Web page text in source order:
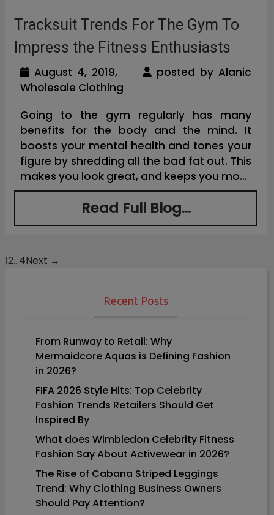
Tracksuit Trends For The Gym To
Impress the Fitness Enthusiasts
August 4, 2019,
posted by Alanic
Wholesale Clothing
Going to the gym regularly has many
benefits for the body and the mind. It
boosts your mental health and tones your
figure by shredding all the bad fat out. This
makes you look great, and keeps you mo...
Read Full Blog...
Posts
12…4Next →
Recent Posts
From Runway to Retail: Why
Mermaidcore Aquas is Defining Fashion
in 2026?
FIFA 2026 Style Hits: Top Celebrity
Fashion Trends Retailers Should Get
Inspired By
What does Wimbledon Celebrity Fitness
Fashion Say About Activewear in 2026?
The Rise of Cabana Striped Leggings
Trend: Why Clothing Business Owners
Should Pay Attention?